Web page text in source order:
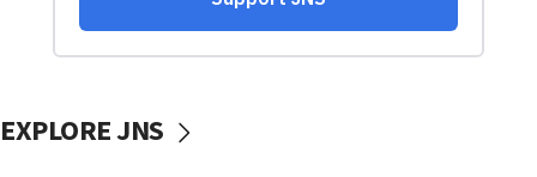
EXPLORE JNS